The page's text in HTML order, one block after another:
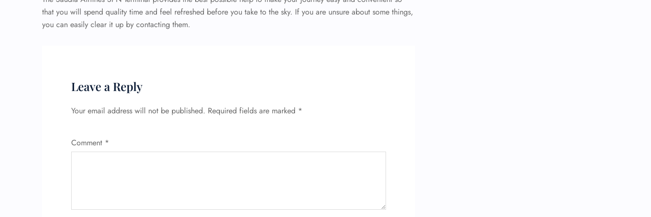
that you will spend quality time and feel refreshed before you take to the sky. If you are unsure about some things,
you can easily clear it up by contacting them.
Leave a Reply
Your email address will not be published. Required fields are marked *
Comment *